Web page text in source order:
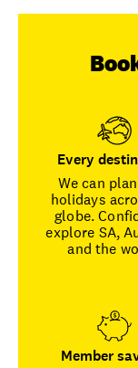
Every
We can
holidays
globe.
explore SA,
and the
Member